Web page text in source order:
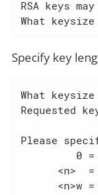
RSA keys
What
Specify key
What
Requested
Please
0
<n>
<n>w